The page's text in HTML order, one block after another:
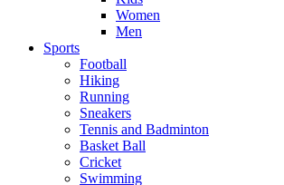
Women
Men
Sports
Football
Hiking
Running
Sneakers
Tennis and Badminton
Basket Ball
Cricket
Swimming